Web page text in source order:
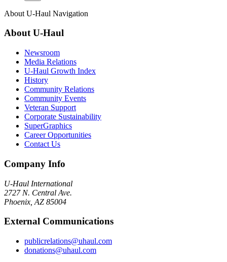
About U-Haul Navigation
AboutU-Haul
Newsroom
Media Relations
U-Haul Growth Index
History
Community Relations
Community Events
Veteran Support
Corporate Sustainability
SuperGraphics
Career Opportunities
Contact Us
Company Info
U-Haul International
2727 N. Central Ave.
Phoenix, AZ 85004
External Communications
publicrelations@uhaul.com
donations@uhaul.com